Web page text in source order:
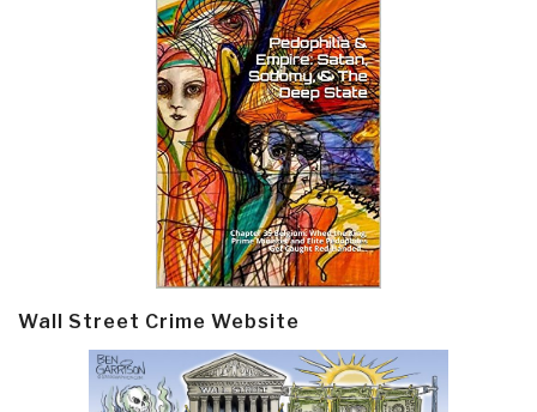
Wall Street Crime Website